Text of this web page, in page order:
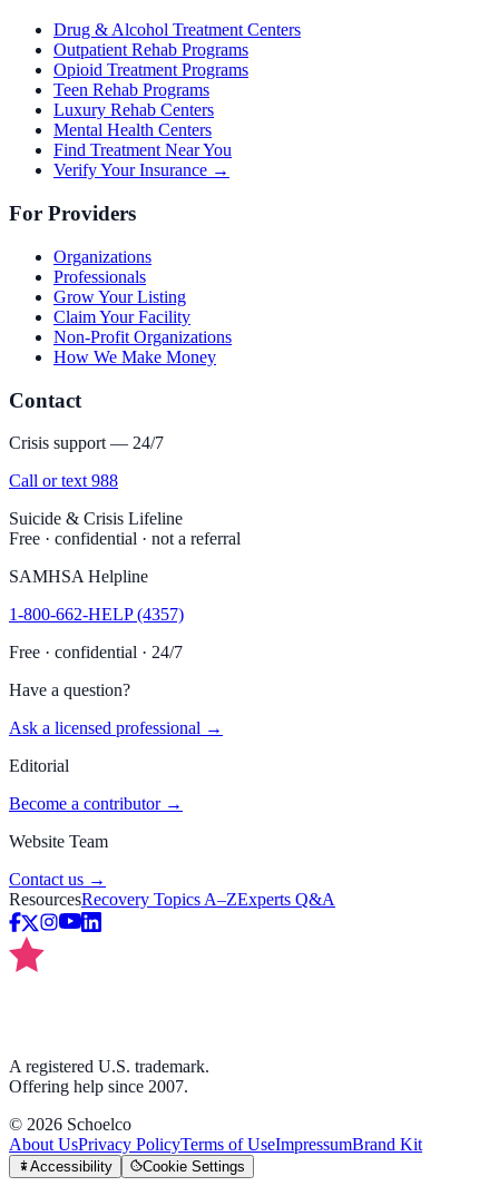
Drug & Alcohol Treatment Centers
Outpatient Rehab Programs
Opioid Treatment Programs
Teen Rehab Programs
Luxury Rehab Centers
Mental Health Centers
Find Treatment Near You
Verify Your Insurance →
For Providers
Organizations
Professionals
Grow Your Listing
Claim Your Facility
Non-Profit Organizations
How We Make Money
Contact
Crisis support — 24/7
Call or text 988
Suicide & Crisis Lifeline
Free · confidential · not a referral
SAMHSA Helpline
1-800-662-HELP (4357)
Free · confidential · 24/7
Have a question?
Ask a licensed professional →
Editorial
Become a contributor →
Website Team
Contact us →
ResourcesRecovery Topics A–ZExperts Q&A
A registered U.S. trademark.
Offering help since 2007.
© 2026 Schoelco
About UsPrivacy PolicyTerms of UseImpressumBrand Kit
Accessibility Cookie Settings